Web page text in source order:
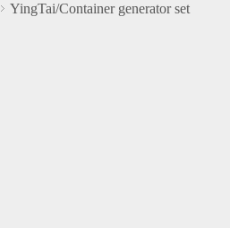
YingTai/Container generator set